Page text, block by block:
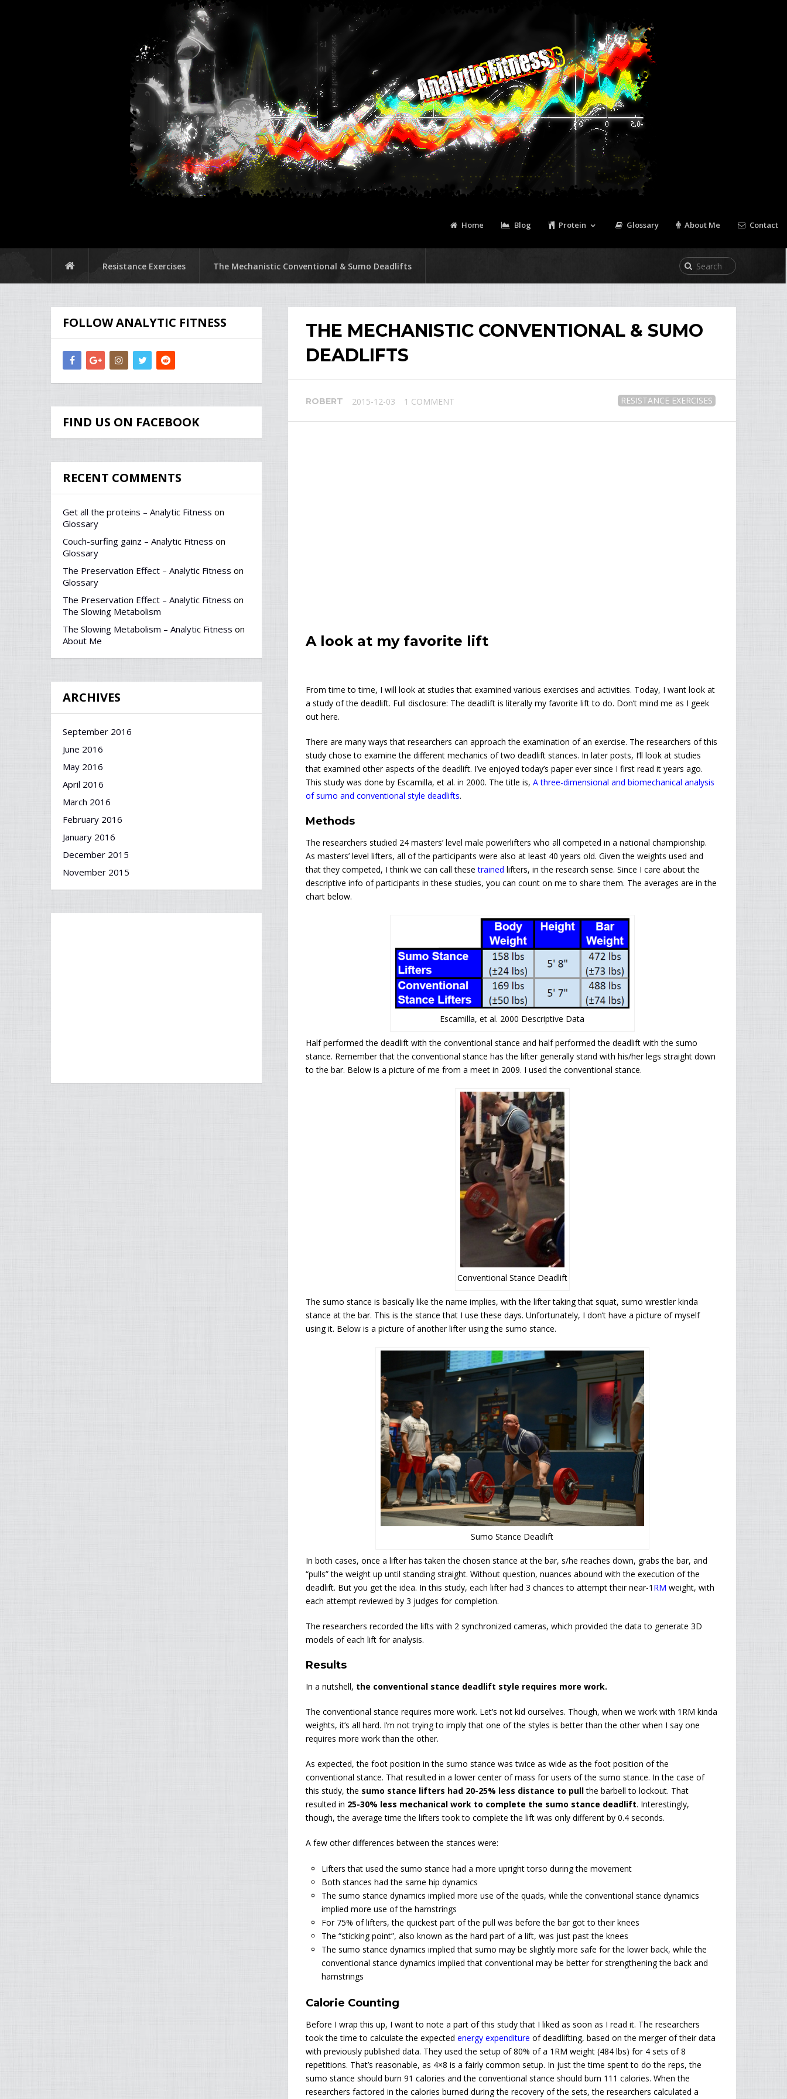
Home Blog Protein Glossary About Me Contact
Resistance Exercises The Mechanistic Conventional & Sumo Deadlifts
THE MECHANISTIC CONVENTIONAL & SUMO
DEADLIFTS
ROBERT 2015-12-03 RESISTANCE EXERCISES
1 COMMENT
A look at my favorite lift
From time to time, I will look at studies that examined various exercises and activities. Today, I want look at
a study of the deadlift. Full disclosure: The deadlift is literally my favorite lift to do. Don’t mind me as I geek
out here.
There are many ways that researchers can approach the examination of an exercise. The researchers of this
study chose to examine the different mechanics of two deadlift stances. In later posts, I’ll look at studies
that examined other aspects of the deadlift. I’ve enjoyed today’s paper ever since I first read it years ago.
This study was done by Escamilla, et al. in 2000. The title is,A three-dimensional and biomechanical analysis
of sumo and conventional style deadlifts.
Methods
The researchers studied 24 masters’ level male powerlifters who all competed in a national championship.
As masters’ level lifters, all of the participants were also at least 40 years old. Given the weights used and
that they competed, I think we can call thesetrained lifters, in the research sense. Since I care about the
descriptive info of participants in these studies, you can count on me to share them. The averages are in the
chart below.
Escamilla, et al. 2000 Descriptive Data
Half performed the deadlift with the conventional stance and half performed the deadlift with the sumo
stance. Remember that the conventional stance has the lifter generally stand with his/her legs straight down
to the bar. Below is a picture of me from a meet in 2009. I used the conventional stance.
Conventional Stance Deadlift
The sumo stance is basically like the name implies, with the lifter taking that squat, sumo wrestler kinda
stance at the bar. This is the stance that I use these days. Unfortunately, I don’t have a picture of myself
using it. Below is a picture of another lifter using the sumo stance.
Sumo Stance Deadlift
In both cases, once a lifter has taken the chosen stance at the bar, s/he reaches down, grabs the bar, and
“pulls” the weight up until standing straight. Without question, nuances abound with the execution of the
deadlift. But you get the idea. In this study, each lifter had 3 chances to attempt their near-1 RM weight, with
each attempt reviewed by 3 judges for completion.
The researchers recorded the lifts with 2 synchronized cameras, which provided the data to generate 3D
models of each lift for analysis.
Results
In a nutshell, the conventional stance deadlift style requires more work.
The conventional stance requires more work. Let’s not kid ourselves. Though, when we work with 1RM kinda
weights, it’s all hard. I’m not trying to imply that one of the styles is better than the other when I say one
requires more work than the other.
As expected, the foot position in the sumo stance was twice as wide as the foot position of the
conventional stance. That resulted in a lower center of mass for users of the sumo stance. In the case of
this study, the sumo stance lifters had 20-25% less distance to pullthe barbell to lockout. That
resulted in 25-30% less mechanical work to complete the sumo stance deadlift. Interestingly,
though, the average time the lifters took to complete the lift was only different by 0.4 seconds.
A few other differences between the stances were:
Lifters that used the sumo stance had a more upright torso during the movement
Both stances had the same hip dynamics
The sumo stance dynamics implied more use of the quads, while the conventional stance dynamics
implied more use of the hamstrings
For 75% of lifters, the quickest part of the pull was before the bar got to their knees
The “sticking point”, also known as the hard part of a lift, was just past the knees
The sumo stance dynamics implied that sumo may be slightly more safe for the lower back, while the
conventional stance dynamics implied that conventional may be better for strengthening the back and
hamstrings
Calorie Counting
Before I wrap this up, I want to note a part of this study that I liked as soon as I read it. The researchers
took the time to calculate the expectedenergy expenditure of deadlifting, based on the merger of their data
with previously published data. They used the setup of 80% of a 1 RM weight (484 lbs) for 4 sets of 8
repetitions. That’s reasonable, as 4×8 is a fairly common setup. In just the time spent to do the reps, the
sumo stance should burn 91 calories and the conventional stance should burn 111 calories. When the
researchers factored in the calories burned during the recovery of the sets, the researchers calculated a
FOLLOW ANALYTIC FITNESS
FIND US ON FACEBOOK
RECENT COMMENTS
Get all the proteins – Analytic Fitness on
Glossary
Couch-surfing gainz – Analytic Fitness on
Glossary
The Preservation Effect – Analytic Fitness on
Glossary
The Preservation Effect – Analytic Fitness on
The Slowing Metabolism
The Slowing Metabolism – Analytic Fitness on
About Me
ARCHIVES
September 2016
June 2016
May 2016
April 2016
March 2016
February 2016
January 2016
December 2015
November 2015